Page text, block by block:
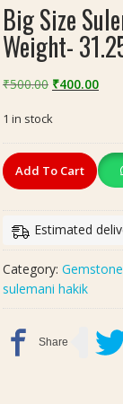
Big Size
Weight-
₹500.00 Original
was:
₹500.00.
₹400.00
1 in stock
Big
Size
Akik(सुलेमानी
अकीक),
carat
quantity
Add To Cart
Estimated
Category: Gemstone
sulemani hakik